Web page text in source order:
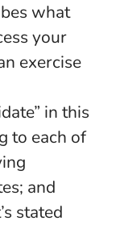
what
your
exercise
in this
to each of
and
stated